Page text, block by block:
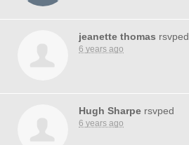
jeanette thomas rsvped
6 years ago
Hugh Sharpe rsvped
6 years ago